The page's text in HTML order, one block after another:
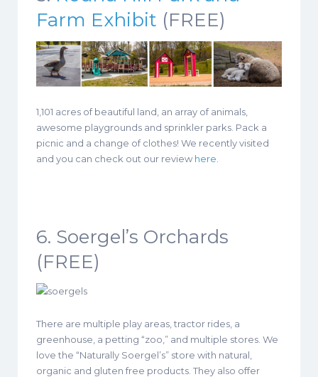
Farm Exhibit (FREE)
1,101 acres of beautiful land, an array of animals,
awesome playgrounds and sprinkler parks. Pack a
picnic and a change of clothes! We recently visited
and you can check out our review here
6. Soergel’s Orchards
(FREE)
There are multiple play areas, tractor rides, a
greenhouse, a petting “zoo,” and multiple stores. We
love the “Naturally Soergel’s” store with natural,
organic and gluten free products. They also offer